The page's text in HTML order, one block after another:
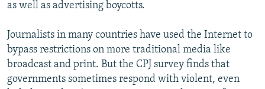
as well as advertising boycotts.
Journalists in many countries have used the Internet to
bypass restrictions on more traditional media like
broadcast and print. But the CPJ survey finds that
governments sometimes respond with violent, even